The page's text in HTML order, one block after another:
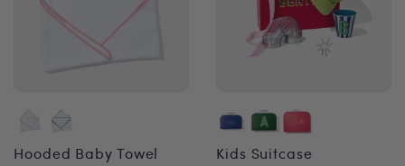
Hooded Baby Towel Kids Suitcase